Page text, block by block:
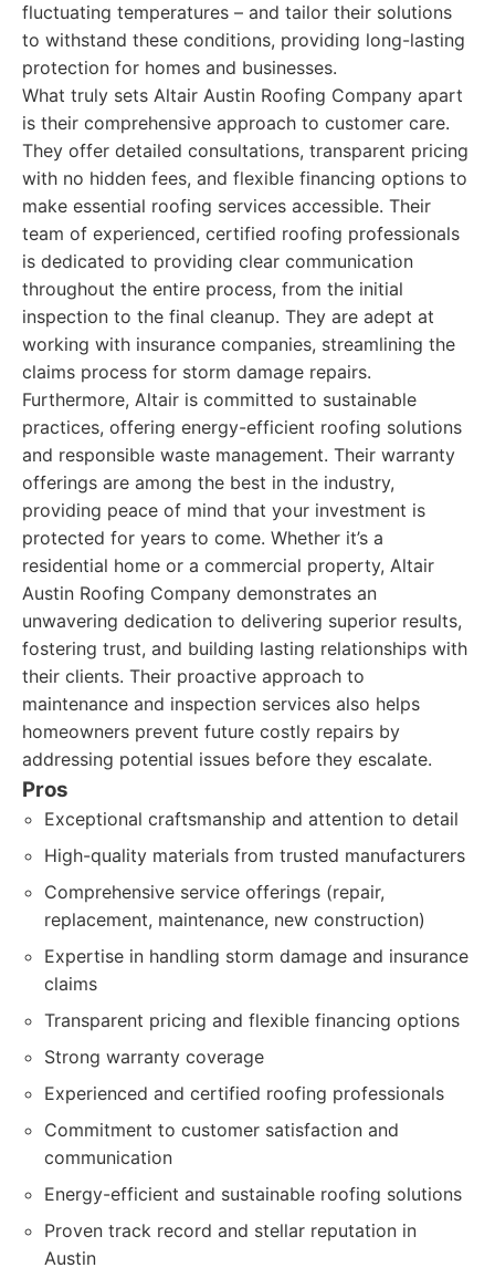
fluctuating temperatures – and tailor their solutions
to withstand these conditions, providing long-lasting
protection for homes and businesses.
What truly sets Altair Austin Roofing Company apart
is their comprehensive approach to customer care.
They offer detailed consultations, transparent pricing
with no hidden fees, and flexible financing options to
make essential roofing services accessible. Their
team of experienced, certified roofing professionals
is dedicated to providing clear communication
throughout the entire process, from the initial
inspection to the final cleanup. They are adept at
working with insurance companies, streamlining the
claims process for storm damage repairs.
Furthermore, Altair is committed to sustainable
practices, offering energy-efficient roofing solutions
and responsible waste management. Their warranty
offerings are among the best in the industry,
providing peace of mind that your investment is
protected for years to come. Whether it’s a
residential home or a commercial property, Altair
Austin Roofing Company demonstrates an
unwavering dedication to delivering superior results,
fostering trust, and building lasting relationships with
their clients. Their proactive approach to
maintenance and inspection services also helps
homeowners prevent future costly repairs by
addressing potential issues before they escalate.
Pros
Exceptional craftsmanship and attention to detail
High-quality materials from trusted manufacturers
Comprehensive service offerings (repair,
replacement, maintenance, new construction)
Expertise in handling storm damage and insurance
claims
Transparent pricing and flexible financing options
Strong warranty coverage
Experienced and certified roofing professionals
Commitment to customer satisfaction and
communication
Energy-efficient and sustainable roofing solutions
Proven track record and stellar reputation in
Austin